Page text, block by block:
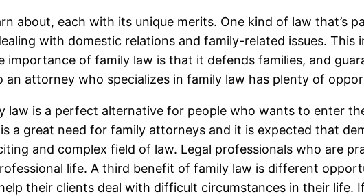
about, each with its unique merits. One kind of law that’s
with domestic relations and family-related issues. This
importance of family law is that it defends families, and
an attorney who specializes in family law has plenty of
law is a perfect alternative for people who wants to enter
a great need for family attorneys and it is expected that
and complex field of law. Legal professionals who are
life. A third benefit of family law is different
their clients deal with difficult circumstances in their life.